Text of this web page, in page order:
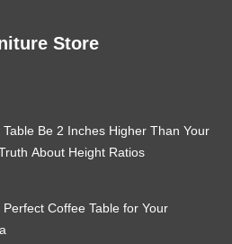
Store
Be 2 Inches Higher Than Your
About Height Ratios
Coffee Table for Your